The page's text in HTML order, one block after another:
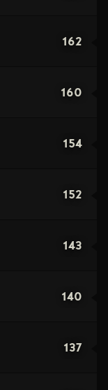
162
160
154
152
143
140
137